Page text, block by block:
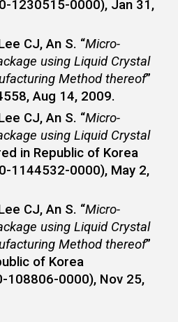
1230515-0000), Jan 31,
CJ, An S. “Micro-
using Liquid Crystal
Method thereof”
Aug 14, 2009.
CJ, An S. “Micro-
using Liquid Crystal
in Republic of Korea
1144532-0000), May 2,
CJ, An S. “Micro-
using Liquid Crystal
Method thereof”
of Korea
108806-0000), Nov 25,